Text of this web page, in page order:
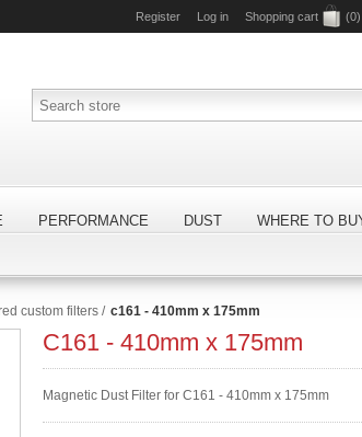
Register Log in Shopping cart (0)
PERFORMANCE DUST WHERE TO
custom filters / c161 - 410mm x 175mm
C161 - 410mm x 175mm
Magnetic Dust Filter for C161 - 410mm x 175mm